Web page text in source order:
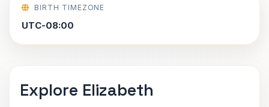
BIRTH TIMEZONE
UTC-08:00
Explore Elizabeth